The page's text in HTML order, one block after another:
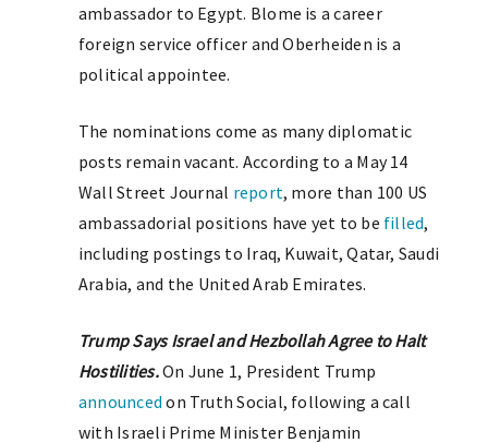
ambassador to Egypt. Blome is a career
foreign service officer and Oberheiden is a
political appointee.
The nominations come as many diplomatic
posts remain vacant. According to a May 14
Wall Street Journal report, more than 100 US
ambassadorial positions have yet to be filled,
including postings to Iraq, Kuwait, Qatar, Saudi
Arabia, and the United Arab Emirates.
Trump Says Israel and Hezbollah Agree to Halt
Hostilities.On June 1, President Trump
announced on Truth Social, following a call
with Israeli Prime Minister Benjamin